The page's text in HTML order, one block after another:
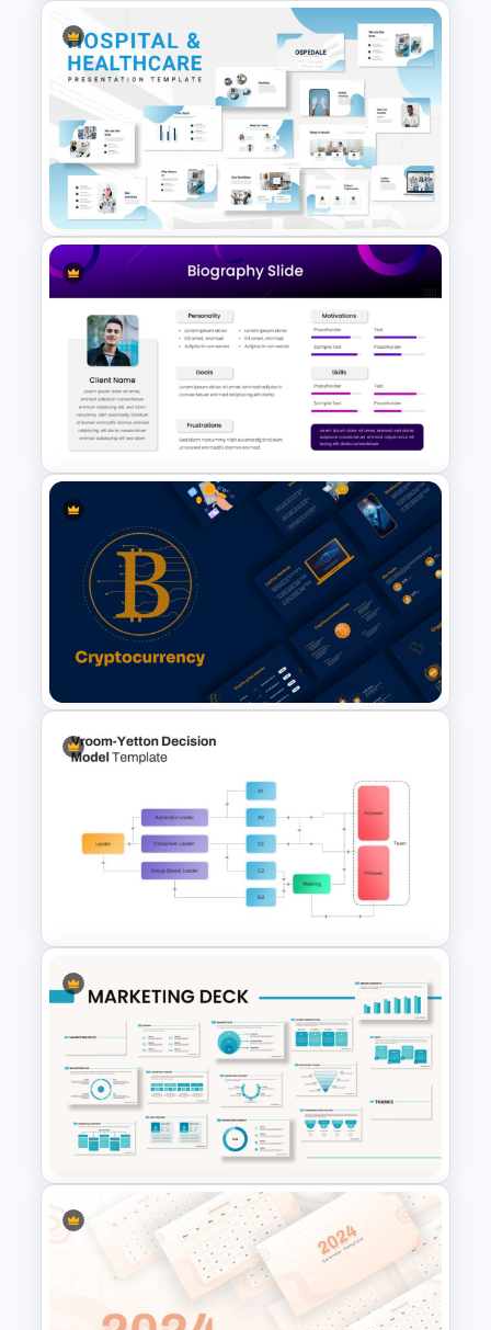
Thumbs Up Puzzle Piece
Template
Hospital & Medical
PowerPoint Presentation
Templates
Modern & Sleek Design
Biography PowerPoint Slide
Cryptocurrency PowerPoint
Templates for Financial
Vroom Yetton Decision Model
Flow Chart For PPT